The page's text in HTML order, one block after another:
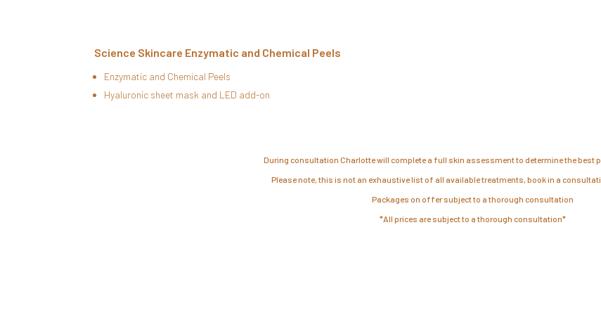
Science Skincare Enzymatic and Chemical Peels
Enzymatic and Chemical Peels
Hyaluronic sheet mask and LED add-on
During consultation Charlotte will complete a full skin assessment to determine the best
Please note, this is not an exhaustive list of all available treatments, book in a
Packages on offer subject to a thorough consultation
*All prices are subject to a thorough consultation*